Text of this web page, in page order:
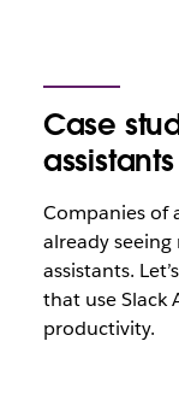
Case
Companies of
already
assistants.
that use Slack
productivity.